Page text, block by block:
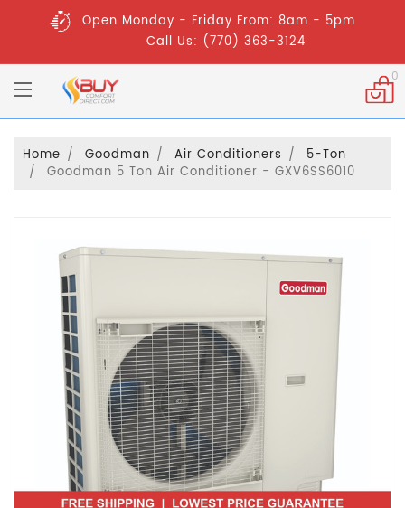
Open Monday - Friday From: 8am - 5pm
Call Us: (770) 363-3124
0
Home Goodman Air Conditioners
5-Ton
Goodman 5 Ton Air Conditioner - GXV6SS6010